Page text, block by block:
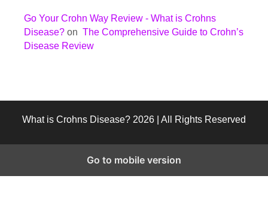
Go Your Crohn Way Review - What is Crohns
Disease? on The Comprehensive Guide to Crohn’s
Disease Review
What is Crohns Disease? 2026 | All Rights Reserved
Go to mobile version